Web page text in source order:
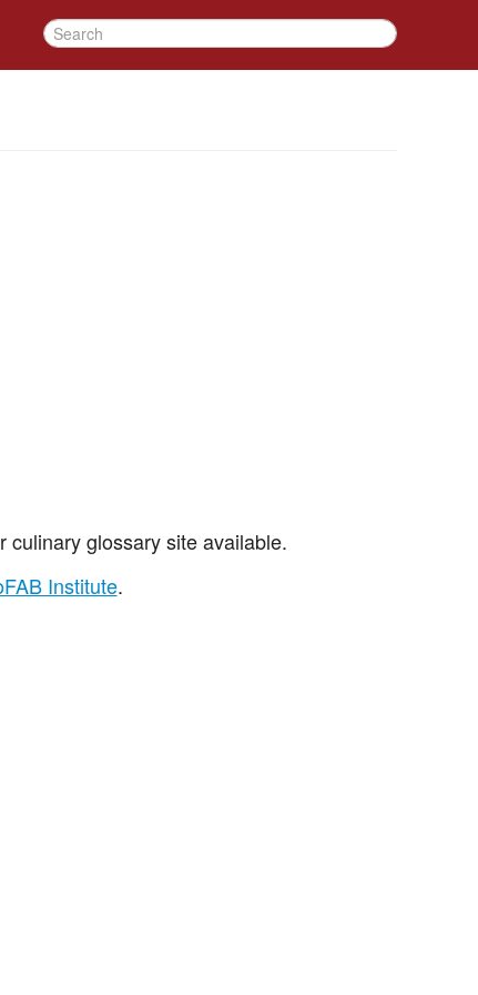
culinary glossary site available.
Institute.